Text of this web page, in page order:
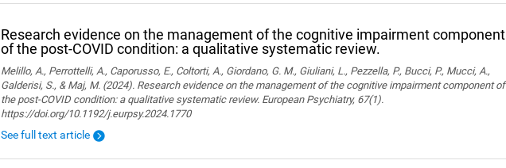
Research evidence on the management of the cognitive impairment component
of the post-COVID condition: a qualitative systematic review.
Melillo, A., Perrottelli, A., Caporusso, E., Coltorti, A., Giordano, G. M., Giuliani, L., Pezzella, P., Bucci, P., Mucci, A.,
Galderisi, S., & Maj, M. (2024). Research evidence on the management of the cognitive impairment component of
the post-COVID condition: a qualitative systematic review. European Psychiatry, 67(1).
https://doi.org/10.1192/j.eurpsy.2024.1770
See full text article